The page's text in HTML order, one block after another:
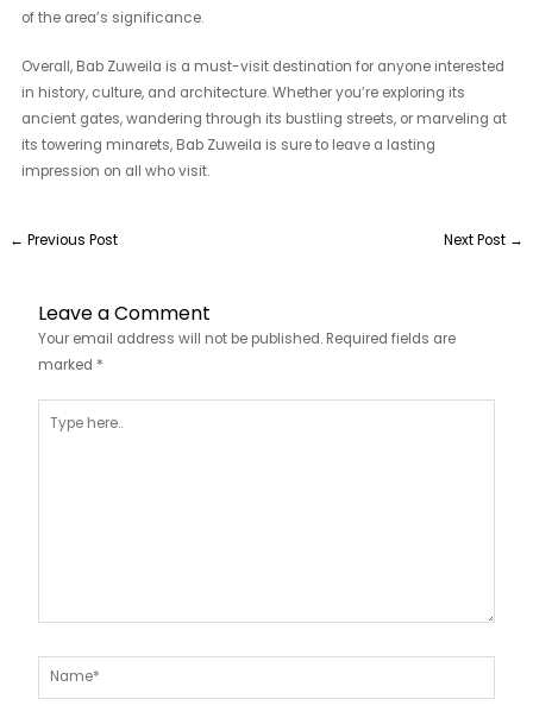
of the area’s significance.
Overall, Bab Zuweila is a must-visit destination for anyone interested
in history, culture, and architecture. Whether you’re exploring its
ancient gates, wandering through its bustling streets, or marveling at
its towering minarets, Bab Zuweila is sure to leave a lasting
impression on all who visit.
← Previous Post Next Post →
Leave a Comment
Your email address will not be published. Required fields are
marked *
here..
Name*